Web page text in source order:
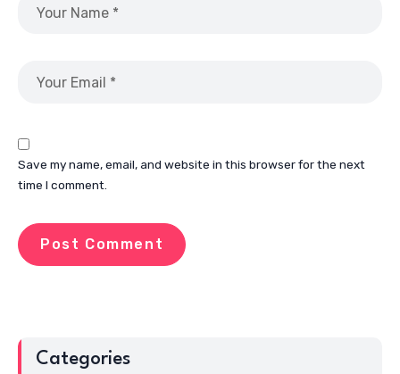
Save my name, email, and website in this browser for the next
time I comment.
Categories